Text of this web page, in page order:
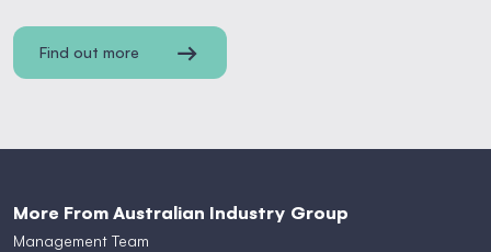
Find out more
More From Australian Industry Group
Management Team